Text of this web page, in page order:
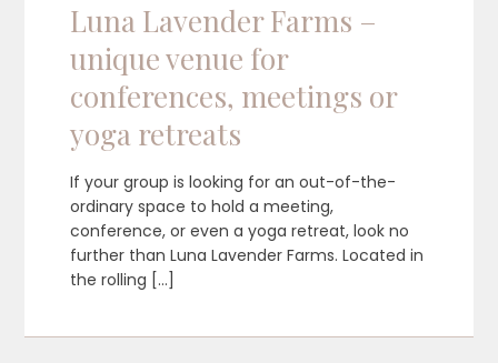
Luna Lavender Farms –
unique venue for
conferences, meetings or
yoga retreats
If your group is looking for an out-of-the-
ordinary space to hold a meeting,
conference, or even a yoga retreat, look no
further than Luna Lavender Farms. Located in
the rolling […]